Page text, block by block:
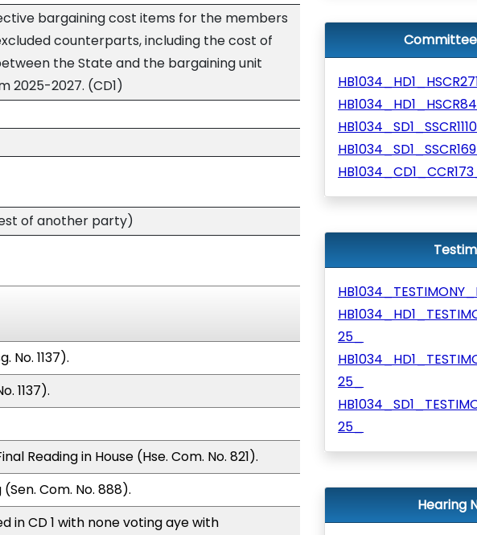
bargaining cost items for the members
counterparts, including the cost of
the State and the bargaining unit
2025-2027. (CD1)
of another party)
No. 1137).
1137).
Reading in House (Hse. Com. No. 821).
Com. No. 888).
in CD 1 with none voting aye with
HB1034_CD1_CCR173_
25_
25_
25_
Hearing